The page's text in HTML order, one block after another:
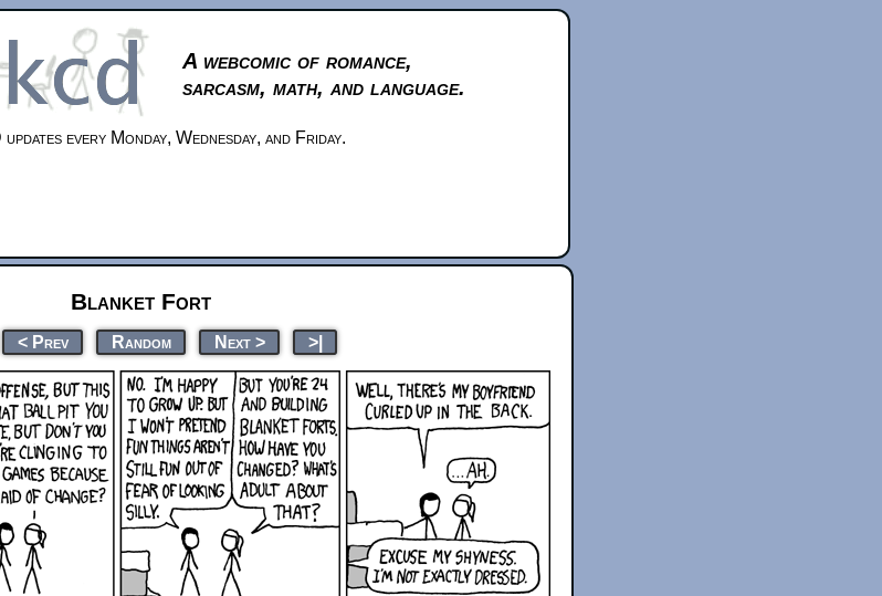
A webcomic of romance,
sarcasm, math, and language.
every Monday, Wednesday, and Friday.
Blanket Fort
< Prev Random Next > >|